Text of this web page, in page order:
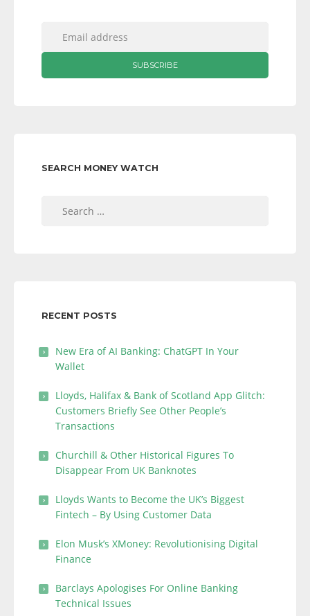
SEARCH MONEY WATCH
RECENT POSTS
New Era of AI Banking: ChatGPT In Your
Wallet
Lloyds, Halifax & Bank of Scotland App Glitch:
Customers Briefly See Other People’s
Transactions
Churchill & Other Historical Figures To
Disappear From UK Banknotes
Lloyds Wants to Become the UK’s Biggest
Fintech – By Using Customer Data
Elon Musk’s XMoney: Revolutionising Digital
Finance
Barclays Apologises For Online Banking
Technical Issues